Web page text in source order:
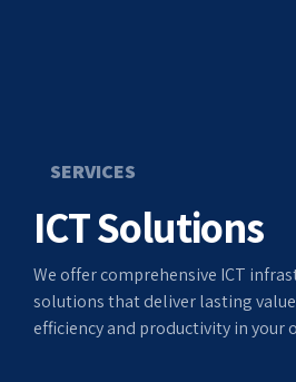
SERVICES
ICT Solutions
We offer comprehensive ICT
solutions that deliver lasting
efficiency and productivity in your